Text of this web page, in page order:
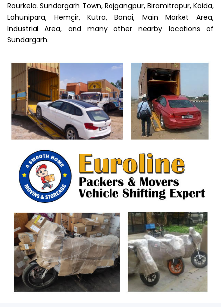
Rourkela, Sundargarh Town, Rajgangpur, Biramitrapur, Koida,
Lahunipara, Hemgir, Kutra, Bonai, Main Market Area,
Industrial Area, and many other nearby locations of
Sundargarh.